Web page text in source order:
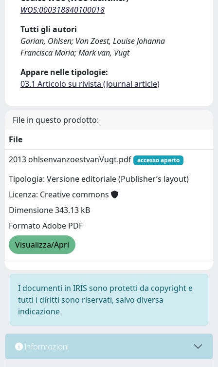
WOS:000318840100018
Tutti gli autori
Garian, Ohlsen; Van Zoest, Louise Johanna
Francisca Maria; Mark van, Vugt
Appare nelle tipologie:
03.1 Articolo su rivista (Journal article)
File in questo prodotto:
File
2013 ohlsenvanzoestvanVugt.pdf
accesso aperto
Tipologia: Versione editoriale (Publisher’s layout)
Licenza: Creative commons
Dimensione 343.13 kB
Formato Adobe PDF
Visualizza/Apri
I documenti in IRIS sono protetti da copyright e
tutti i diritti sono riservati, salvo diversa
indicazione
Informazioni